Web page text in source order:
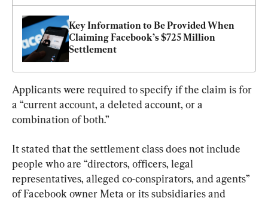
Key Information to Be Provided When
Claiming Facebook’s $725 Million
Settlement
Applicants were required to specify if the claim is for
a “current account, a deleted account, or a
combination of both.”
It stated that the settlement class does not include
people who are “directors, officers, legal
representatives, alleged co-conspirators, and agents”
of Facebook owner Meta or its subsidiaries and